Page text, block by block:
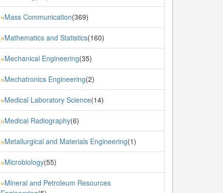
»Mass Communication(369)
»Mathematics and Statistics(160)
»Mechanical Engineering(35)
»Mechatronics Engineering(2)
»Medical Laboratory Science(14)
»Medical Radiography(6)
»Metallurgical and Materials Engineering(1)
»Microbiology(55)
»Mineral and Petroleum Resources